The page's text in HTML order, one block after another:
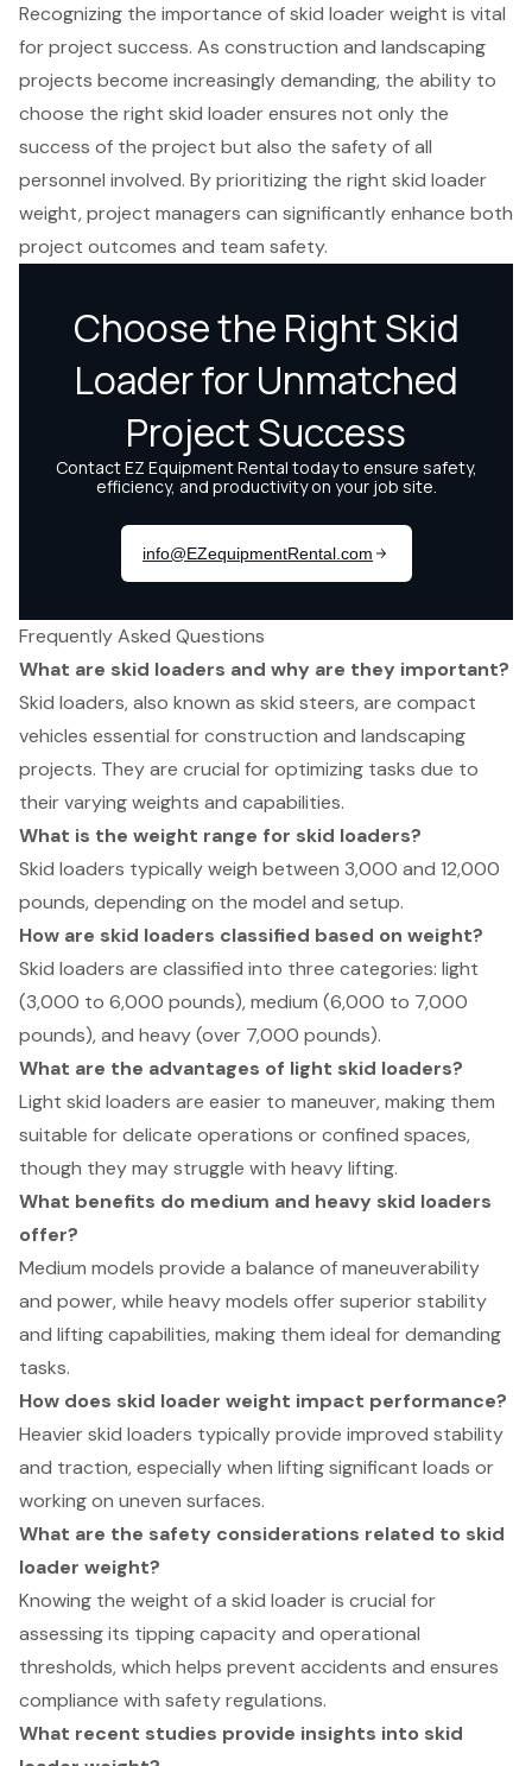
Recognizing the importance of skid loader weight is vital
for project success. As construction and landscaping
projects become increasingly demanding, the ability to
choose the right skid loader ensures not only the
success of the project but also the safety of all
personnel involved. By prioritizing the right skid loader
weight, project managers can significantly enhance both
project outcomes and team safety.
Frequently Asked Questions
What are skid loaders and why are they important?
Skid loaders, also known as skid steers, are compact
vehicles essential for construction and landscaping
projects. They are crucial for optimizing tasks due to
their varying weights and capabilities.
What is the weight range for skid loaders?
Skid loaders typically weigh between 3,000 and 12,000
pounds, depending on the model and setup.
How are skid loaders classified based on weight?
Skid loaders are classified into three categories: light
(3,000 to 6,000 pounds), medium (6,000 to 7,000
pounds), and heavy (over 7,000 pounds).
What are the advantages of light skid loaders?
Light skid loaders are easier to maneuver, making them
suitable for delicate operations or confined spaces,
though they may struggle with heavy lifting.
What benefits do medium and heavy skid loaders
offer?
Medium models provide a balance of maneuverability
and power, while heavy models offer superior stability
and lifting capabilities, making them ideal for demanding
tasks.
How does skid loader weight impact performance?
Heavier skid loaders typically provide improved stability
and traction, especially when lifting significant loads or
working on uneven surfaces.
What are the safety considerations related to skid
loader weight?
Knowing the weight of a skid loader is crucial for
assessing its tipping capacity and operational
thresholds, which helps prevent accidents and ensures
compliance with safety regulations.
What recent studies provide insights into skid